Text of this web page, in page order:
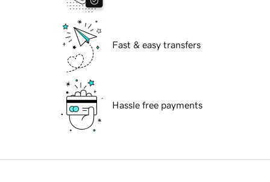
Fast & easy transfers
Hassle free payments